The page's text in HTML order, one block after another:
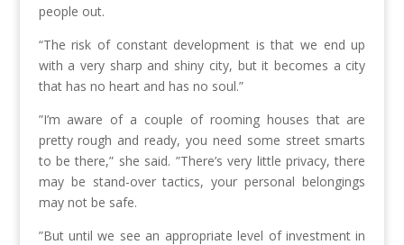
people out.
“The risk of constant development is that we end up
with a very sharp and shiny city, but it becomes a city
that has no heart and has no soul.”
”I’m aware of a couple of rooming houses that are
pretty rough and ready, you need some street smarts
to be there,” she said. ”There’s very little privacy, there
may be stand-over tactics, your personal belongings
may not be safe.
”But until we see an appropriate level of investment in